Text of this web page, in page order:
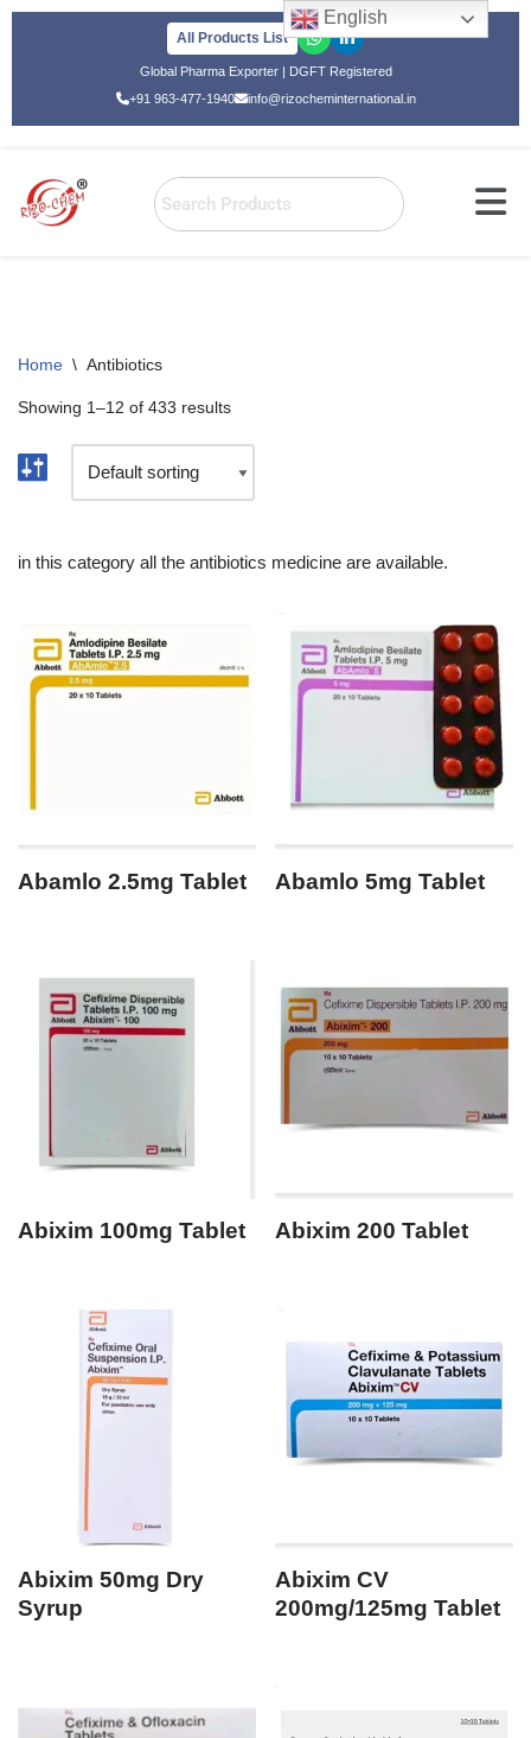
All Products List
Global Pharma Exporter | DGFT Registered
+91 963-477-1940
info@rizocheminternational.in
Home \ Antibiotics
Showing 1–12 of 433 results
in this category all the antibiotics medicine are available.
Abamlo 2.5mg Tablet Abamlo 5mg Tablet
Abixim 100mg Tablet Abixim 200 Tablet
Abixim 50mg Dry
Syrup
Abixim CV
200mg/125mg Tablet
English